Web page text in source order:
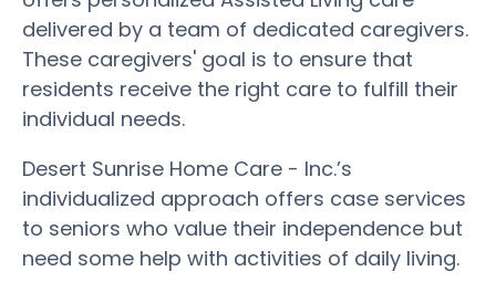
delivered by a team of dedicated caregivers.
These caregivers' goal is to ensure that
residents receive the right care to fulfill their
individual needs.
Desert Sunrise Home Care - Inc.’s
individualized approach offers case services
to seniors who value their independence but
need some help with activities of daily living.